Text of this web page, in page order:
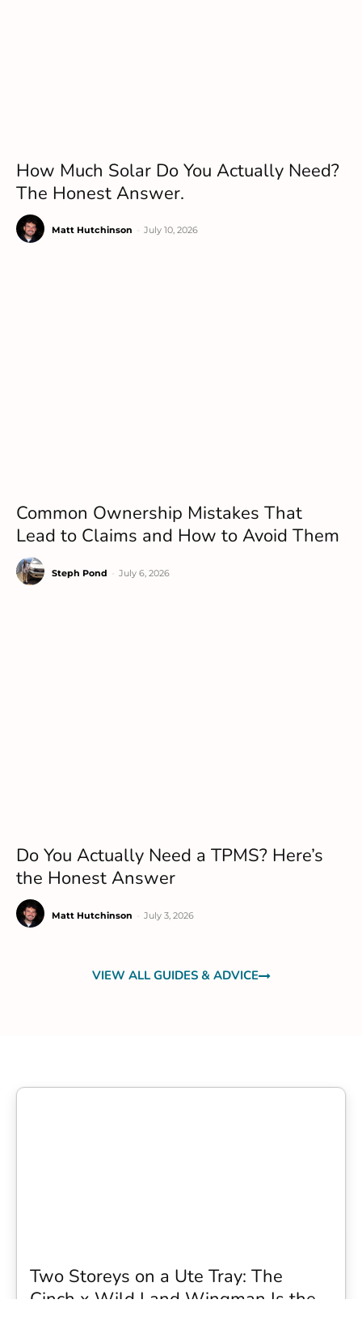
How Much Solar Do You Actually Need?
The Honest Answer.
Matt Hutchinson July 10, 2026
Common Ownership Mistakes That
Lead to Claims and How to Avoid Them
Steph Pond July 6, 2026
Do You Actually Need a TPMS? Here’s
the Honest Answer
Matt Hutchinson July 3, 2026
VIEW ALL GUIDES & ADVICE
Two Storeys on a Ute Tray: The
Cinch x Wild Land Wingman Is the